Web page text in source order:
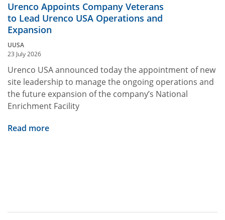
Urenco Appoints Company Veterans
to Lead Urenco USA Operations and
Expansion
UUSA
23 July 2026
Urenco USA announced today the appointment of new
site leadership to manage the ongoing operations and
the future expansion of the company’s National
Enrichment Facility
Read more